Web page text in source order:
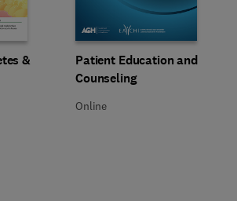
& Endocrinology
&
Title Patient Education and
Patient Education and
Counseling
Format Online
Online